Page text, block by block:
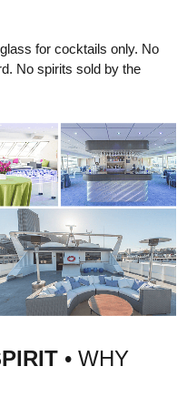
for cocktails only. No
No spirits sold by the
• WHY